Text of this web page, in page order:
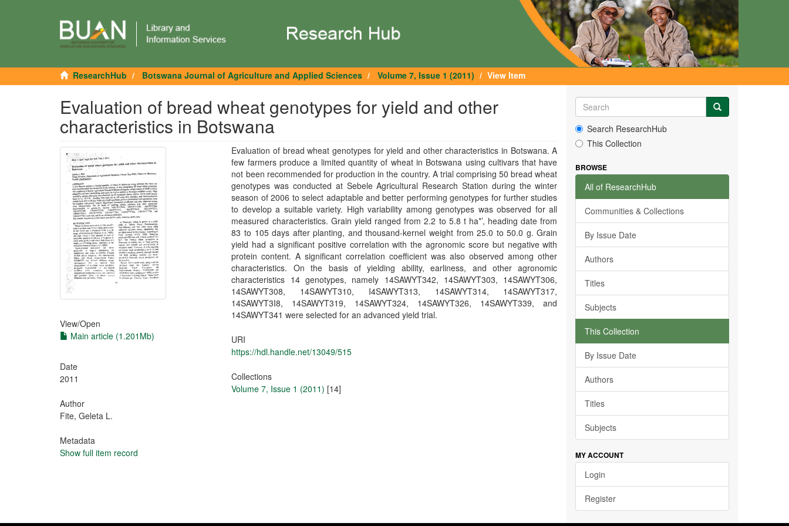
ResearchHub Botswana Journal of Agriculture and Applied Sciences Volume 7, Issue 1 (2011) View Item
Evaluation of bread wheat genotypes for yield and other
characteristics in Botswana
View/Open
Main article (1.201Mb)
Date
2011
Author
Fite, Geleta L.
Metadata
Show full item record
Evaluation of bread wheat genotypes for yield and other characteristics in Botswana. A
few farmers produce a limited quantity of wheat in Botswana using cultivars that have
not been recommended for production in the country. A trial comprising 50 bread wheat
genotypes was conducted at Sebele Agricultural Research Station during the winter
season of 2006 to select adaptable and better performing genotypes for further studies
to develop a suitable variety. High variability among genotypes was observed for all
measured characteristics. Grain yield ranged from 2.2 to 5.8 t ha*’, heading date from
83 to 105 days after planting, and thousand-kernel weight from 25.0 to 50.0 g. Grain
yield had a significant positive correlation with the agronomic score but negative with
protein content. A significant correlation coefficient was also observed among other
characteristics. On the basis of yielding ability, earliness, and other agronomic
characteristics 14 genotypes, namely 14SAWYT342, 14SAWYT303, 14SAWYT306,
14SAWYT308, 14SAWYT310, I4SAWYT313, 14SAWYT314, 14SAWYT317,
14SAWYT3I8, 14SAWYT319, 14SAWYT324, 14SAWYT326, 14SAWYT339, and
14SAWYT341 were selected for an advanced yield trial.
URI
https://hdl.handle.net/13049/515
Collections
Volume 7, Issue 1 (2011) [14]
Search ResearchHub
This Collection
BROWSE
All of ResearchHub
Communities & Collections
By Issue Date
Authors
Titles
Subjects
This Collection
By Issue Date
Authors
Titles
Subjects
MY ACCOUNT
Login
Register